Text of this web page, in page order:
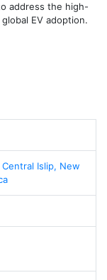
address the high-
EV adoption.
Islip, New